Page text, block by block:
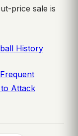
price sale is
History
to Attack